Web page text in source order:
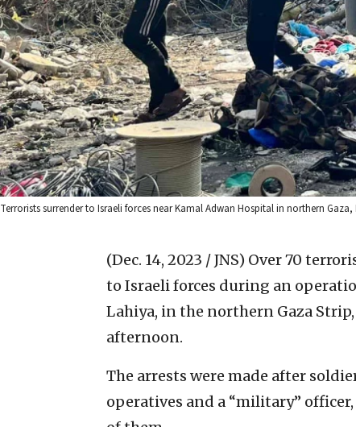
Terrorists surrender to Israeli forces near Kamal Adwan Hospital in northern Gaza,
(Dec. 14, 2023 / JNS) Over 70
to Israeli forces during an
Lahiya, in the northern Gaza
afternoon.
The arrests were made after
operatives and a “military”